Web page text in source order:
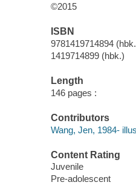
©2015
ISBN
9781419714894
1419714899 (hbk.)
Length
146 pages :
Contributors
Wang, Jen, 1984-
Content Rating
Juvenile
Pre-adolescent